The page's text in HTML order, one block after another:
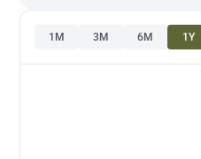
1M 3M 6M 1Y